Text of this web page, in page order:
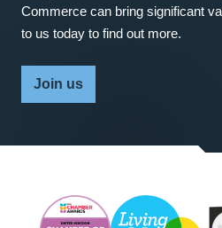
Commerce can bring significant
to us today to find out more.
Join us